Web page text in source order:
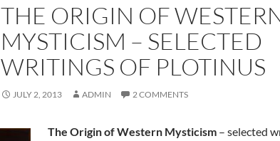
THE ORIGIN OF
MYSTICISM – SELECTED
WRITINGS OF PLOTINUS
JULY 2, 2013 ADMIN 2 COMMENTS
The Origin of Western Mysticism – selected